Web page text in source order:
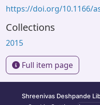
https://doi.org/10.1166/
Collections
2015
Full item page
Shreenivas Deshpande